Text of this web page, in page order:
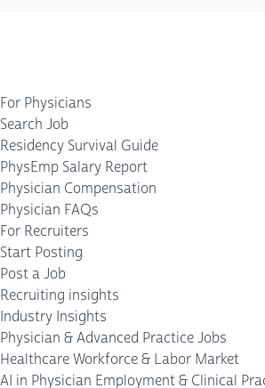
For Physicians
Search Job
Residency Survival Guide
PhysEmp Salary Report
Physician Compensation
Physician FAQs
For Recruiters
Start Posting
Post a Job
Recruiting insights
Industry Insights
Physician & Advanced Practice Jobs
Healthcare Workforce & Labor Market
AI in Physician Employment & Clinical